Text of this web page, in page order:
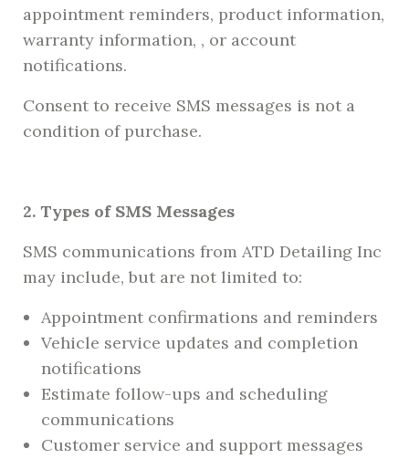
appointment reminders, product information,
warranty information, , or account
notifications.
Consent to receive SMS messages is not a
condition of purchase.
2. Types of SMS Messages
SMS communications from ATD Detailing Inc
may include, but are not limited to:
Appointment confirmations and reminders
Vehicle service updates and completion
notifications
Estimate follow-ups and scheduling
communications
Customer service and support messages